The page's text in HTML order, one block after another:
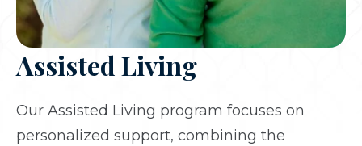
Assisted Living
Our Assisted Living program focuses on
personalized support, combining the